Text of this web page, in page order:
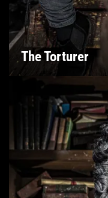
The Torturer